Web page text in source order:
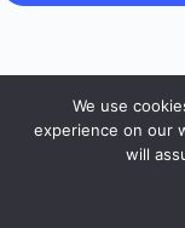
We use
experience on our
will